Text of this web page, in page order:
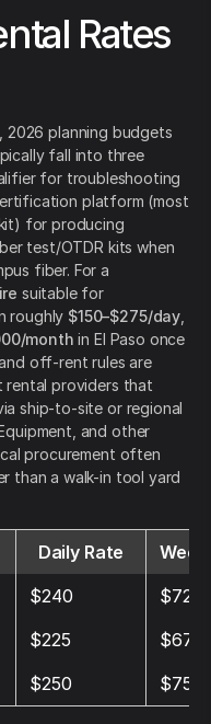
Rates
2026 planning budgets
fall into three
for troubleshooting
platform (most
for producing
test/OTDR kits when
fiber. For a
suitable for
roughly $150–$275/day
month in El Paso once
off-rent rules are
rental providers that
ship-to-site or regional
and other
procurement often
than a walk-in tool yard
Daily Rate
$240
$720
$225
$675
$250 $750